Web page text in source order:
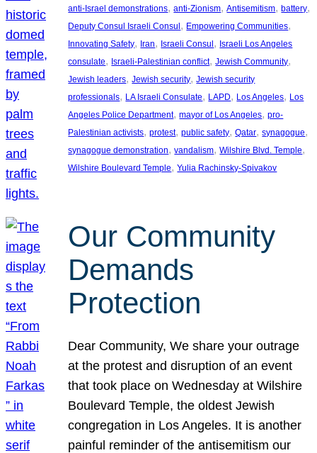
anti-Israel demonstrations, anti-Zionism, Antisemitism, battery
Deputy Consul Israeli Consul , Empowering Communities
Innovating Safety, Iran, Israeli Consul , Israeli Los Angeles
consulate, Israeli-Palestinian conflict, Jewish Community
Jewish leaders, Jewish security, Jewish security
professionals, LA Israeli Consulate, LAPD, Los Angeles, Los
Angeles Police Department, mayor of Los Angeles, pro-
Palestinian activists, protest, public safety, Qatar, synagogue
synagogue demonstration, vandalism, Wilshire Blvd. Temple
Wilshire Boulevard Temple, Yulia Rachinsky-Spivakov
Our Community
Demands
Protection
Dear Community, We share your outrage
at the protest and disruption of an event
that took place on Wednesday at Wilshire
Boulevard Temple, the oldest Jewish
congregation in Los Angeles. It is another
painful reminder of the antisemitism our